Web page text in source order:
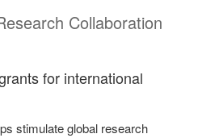
Collaboration
for international
stimulate global research